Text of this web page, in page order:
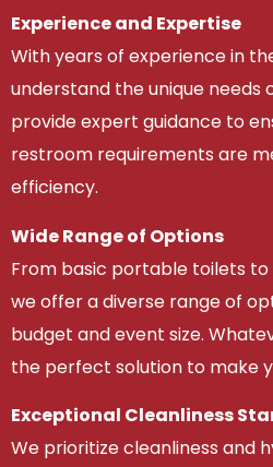
Experience and Expertise
With years of experience in
understand the unique needs
provide expert guidance to
restroom requirements are
efficiency.
Wide Range of Options
From basic portable toilets
we offer a diverse range of
budget and event size.
the perfect solution to make
Exceptional Cleanliness
We prioritize cleanliness and